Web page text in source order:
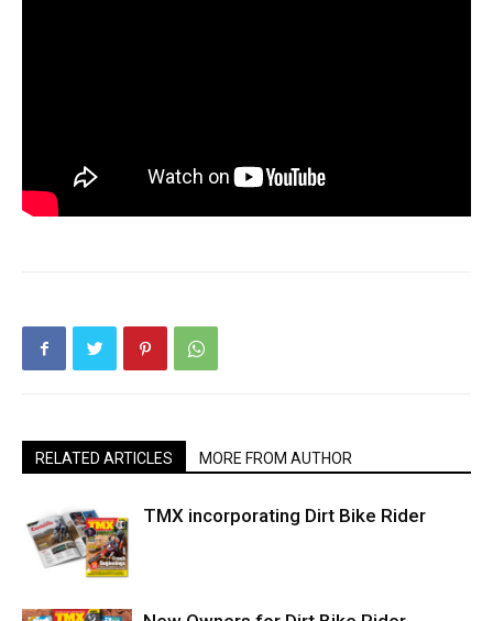
RELATED ARTICLES MORE FROM AUTHOR
TMX incorporating Dirt Bike Rider